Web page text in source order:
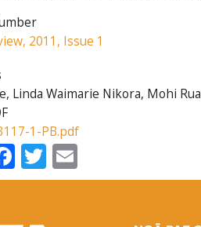
2011, Issue 1
Linda Waimarie Nikora, Mohi Rua
1-PB.pdf
Facebook
Twitter